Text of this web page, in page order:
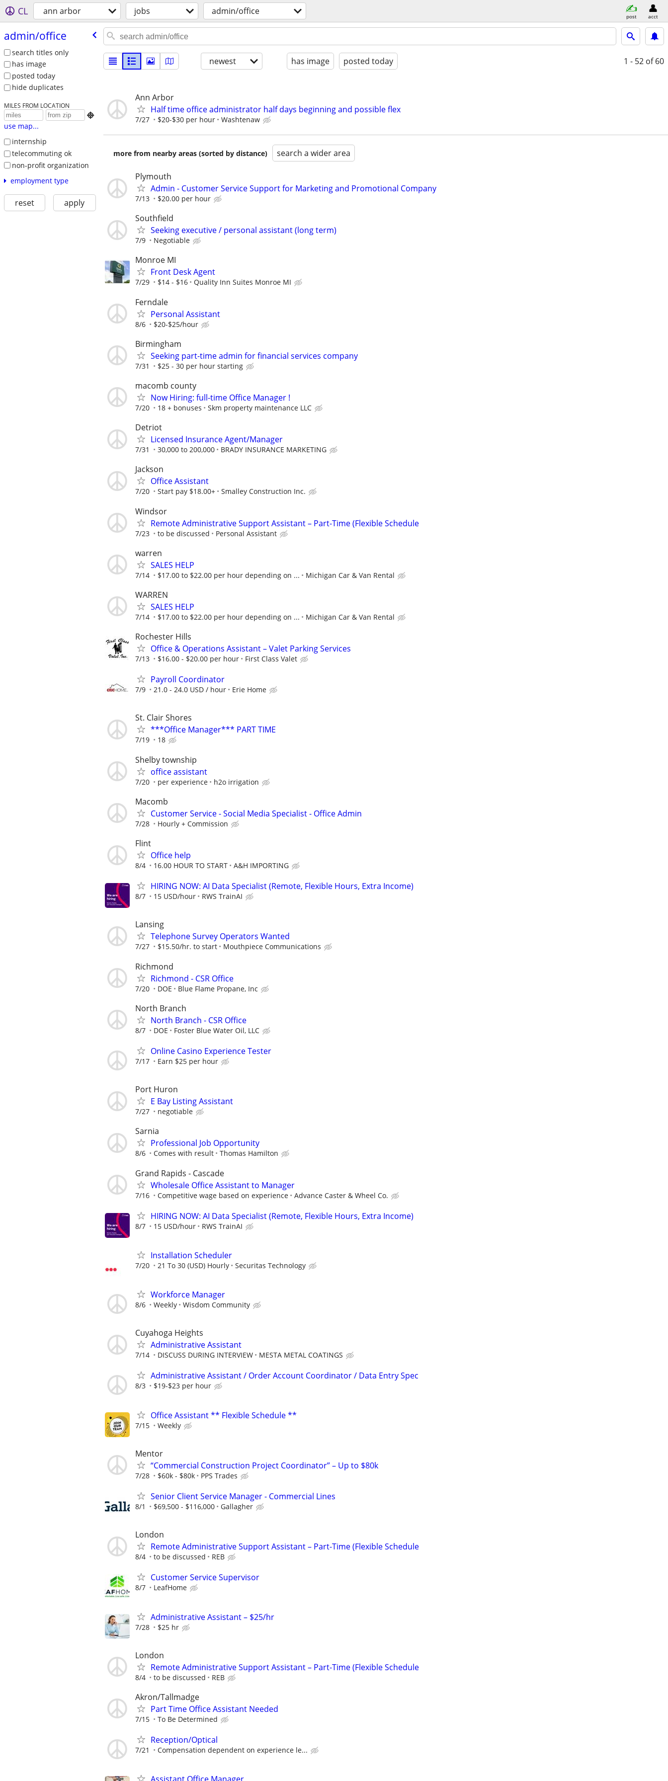
CL ann arbor jobs admin/office post acct
admin/​office
search titles only
has image
posted today
hide duplicates
MILES FROM LOCATION

use map...
internship
telecommuting ok
non-profit organization
employment type
reset apply
newest has image posted today 1 - 52 of 60
Ann Arbor
Half time office administrator half days beginning and possible flex
7/27 $20-$30 per hour Washtenaw
more from nearby areas (sorted by distance) search a wider area
Plymouth
Admin - Customer Service Support for Marketing and Promotional Company
7/13 $20.00 per hour
Southfield
Seeking executive / personal assistant (long term)
7/9 Negotiable
Monroe MI
Front Desk Agent
7/29 $14 - $16 Quality Inn Suites Monroe MI
Ferndale
Personal Assistant
8/6 $20-$25/hour
Birmingham
Seeking part-time admin for financial services company
7/31 $25 - 30 per hour starting
macomb county
Now Hiring: full-time Office Manager !
7/20 18 + bonuses Skm property maintenance LLC
Detriot
Licensed Insurance Agent/Manager
7/31 30,000 to 200,000 BRADY INSURANCE MARKETING
Jackson
Office Assistant
7/20 Start pay $18.00+ Smalley Construction Inc.
Windsor
Remote Administrative Support Assistant – Part-Time (Flexible Schedule
7/23 to be discussed Personal Assistant
warren
SALES HELP
7/14 $17.00 to $22.00 per hour depending on ... Michigan Car & Van Rental
WARREN
SALES HELP
7/14 $17.00 to $22.00 per hour depending on ... Michigan Car & Van Rental
Rochester Hills
Office & Operations Assistant – Valet Parking Services
7/13 $16.00 - $20.00 per hour First Class Valet
Payroll Coordinator
7/9 21.0 - 24.0 USD / hour Erie Home
St. Clair Shores
***Office Manager*** PART TIME
7/19 18
Shelby township
office assistant
7/20 per experience h2o irrigation
Macomb
Customer Service - Social Media Specialist - Office Admin
7/28 Hourly + Commission
Flint
Office help
8/4 16.00 HOUR TO START A&H IMPORTING
HIRING NOW: AI Data Specialist (Remote, Flexible Hours, Extra Income)
8/7 15 USD/hour RWS TrainAI
Lansing
Telephone Survey Operators Wanted
7/27 $15.50/hr. to start Mouthpiece Communications
Richmond
Richmond - CSR Office
7/20 DOE Blue Flame Propane, Inc
North Branch
North Branch - CSR Office
8/7 DOE Foster Blue Water Oil, LLC
Online Casino Experience Tester
7/17 Earn $25 per hour
Port Huron
E Bay Listing Assistant
7/27 negotiable
Sarnia
Professional Job Opportunity
8/6 Comes with result Thomas Hamilton
Grand Rapids - Cascade
Wholesale Office Assistant to Manager
7/16 Competitive wage based on experience Advance Caster & Wheel Co.
HIRING NOW: AI Data Specialist (Remote, Flexible Hours, Extra Income)
8/7 15 USD/hour RWS TrainAI
Installation Scheduler
7/20 21 To 30 (USD) Hourly Securitas Technology
Workforce Manager
8/6 Weekly Wisdom Community
Cuyahoga Heights
Administrative Assistant
7/14 DISCUSS DURING INTERVIEW MESTA METAL COATINGS
Administrative Assistant / Order Account Coordinator / Data Entry Spec
8/3 $19-$23 per hour
Office Assistant ** Flexible Schedule **
7/15 Weekly
Mentor
“Commercial Construction Project Coordinator” – Up to $80k
7/28 $60k - $80k PPS Trades
Senior Client Service Manager - Commercial Lines
8/1 $69,500 - $116,000 Gallagher
London
Remote Administrative Support Assistant – Part-Time (Flexible Schedule
8/4 to be discussed REB
Customer Service Supervisor
8/7 LeafHome
Administrative Assistant – $25/hr
7/28 $25 hr
London
Remote Administrative Support Assistant – Part-Time (Flexible Schedule
8/4 to be discussed REB
Akron/Tallmadge
Part Time Office Assistant Needed
7/15 To Be Determined
Reception/Optical
7/21 Compensation dependent on experience le...